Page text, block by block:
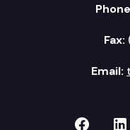
Fax:
Email:
TVW